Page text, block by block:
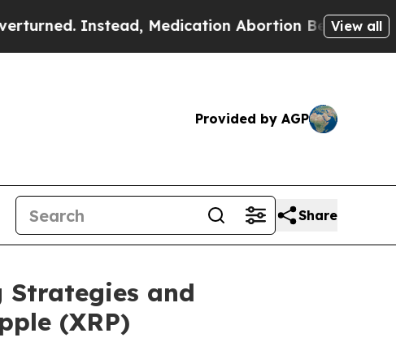
Medication Abortion Became Easy to get—and
View all
Provided by AGP
Share
Strategies and
(XRP)